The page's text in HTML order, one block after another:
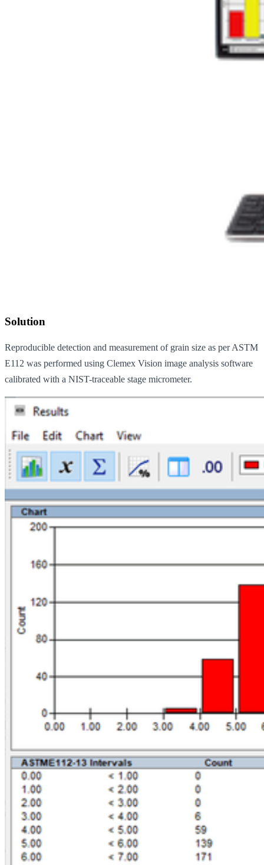
Solution
Reproducible detection and measurement of grain size as per ASTM
E112 was performed using Clemex Vision image analysis software
calibrated with a NIST-traceable stage micrometer.